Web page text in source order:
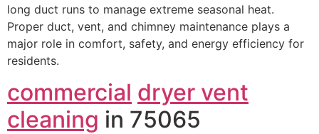
long duct runs to manage extreme seasonal heat.
Proper duct, vent, and chimney maintenance plays a
major role in comfort, safety, and energy efficiency for
residents.
commercial dryer vent
cleaning in 75065